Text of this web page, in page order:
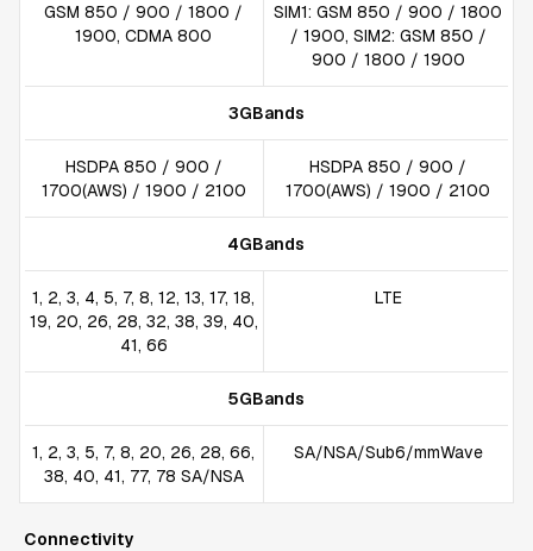
GSM 850 / 900 / 1800 /
1900, CDMA 800
SIM1: GSM 850 / 900 / 1800
/ 1900, SIM2: GSM 850 /
900 / 1800 / 1900
3GBands
HSDPA 850 / 900 /
1700(AWS) / 1900 / 2100
HSDPA 850 / 900 /
1700(AWS) / 1900 / 2100
4GBands
1, 2, 3, 4, 5, 7, 8, 12, 13, 17, 18,
19, 20, 26, 28, 32, 38, 39, 40,
41, 66
LTE
5GBands
1, 2, 3, 5, 7, 8, 20, 26, 28, 66,
38, 40, 41, 77, 78 SA/NSA
SA/NSA/Sub6/mmWave
Connectivity